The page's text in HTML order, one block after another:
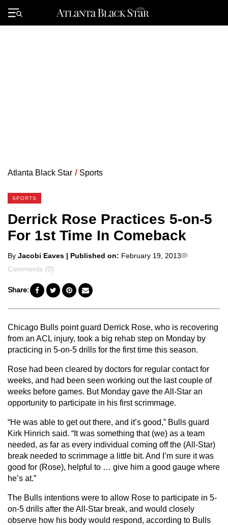
Primary
Menu
Atlanta Black Star / Sports
SPORTS
Derrick Rose Practices 5-on-5
For 1st Time In Comeback
Posted
by
By Jacobi Eaves | Published on: February 19, 2013
Comments (0)
Share:
Chicago Bulls point guard Derrick Rose, who is recovering
from an ACL injury, took a big rehab step on Monday by
practicing in 5-on-5 drills for the first time this season.
Rose had been cleared by doctors for regular contact for
weeks, and had been seen working out the last couple of
weeks before games. But Monday gave the All-Star an
opportunity to participate in his first scrimmage.
“He was able to get out there, and it’s good,” Bulls guard
Kirk Hinrich said. “It was something that (we) as a team
needed, as far as every individual coming off the (All-Star)
break needed to scrimmage a little bit. And I’m sure it was
good for (Rose), helpful to … give him a good gauge where
he’s at.”
The Bulls intentions were to allow Rose to participate in 5-
on-5 drills after the All-Star break, and would closely
observe how his body would respond, according to Bulls